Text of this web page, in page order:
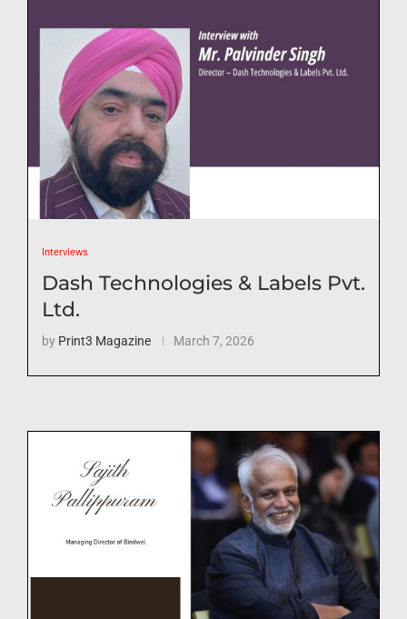
Interviews
Dash Technologies & Labels Pvt.
Ltd.
by Print3 Magazine March 7, 2026